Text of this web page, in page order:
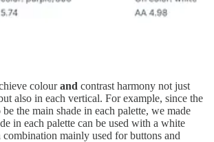
colourand contrast harmony not just
also in each vertical. For example, since the
the main shade in each palette, we made
in each palette can be used with a white
mainly used for buttons and